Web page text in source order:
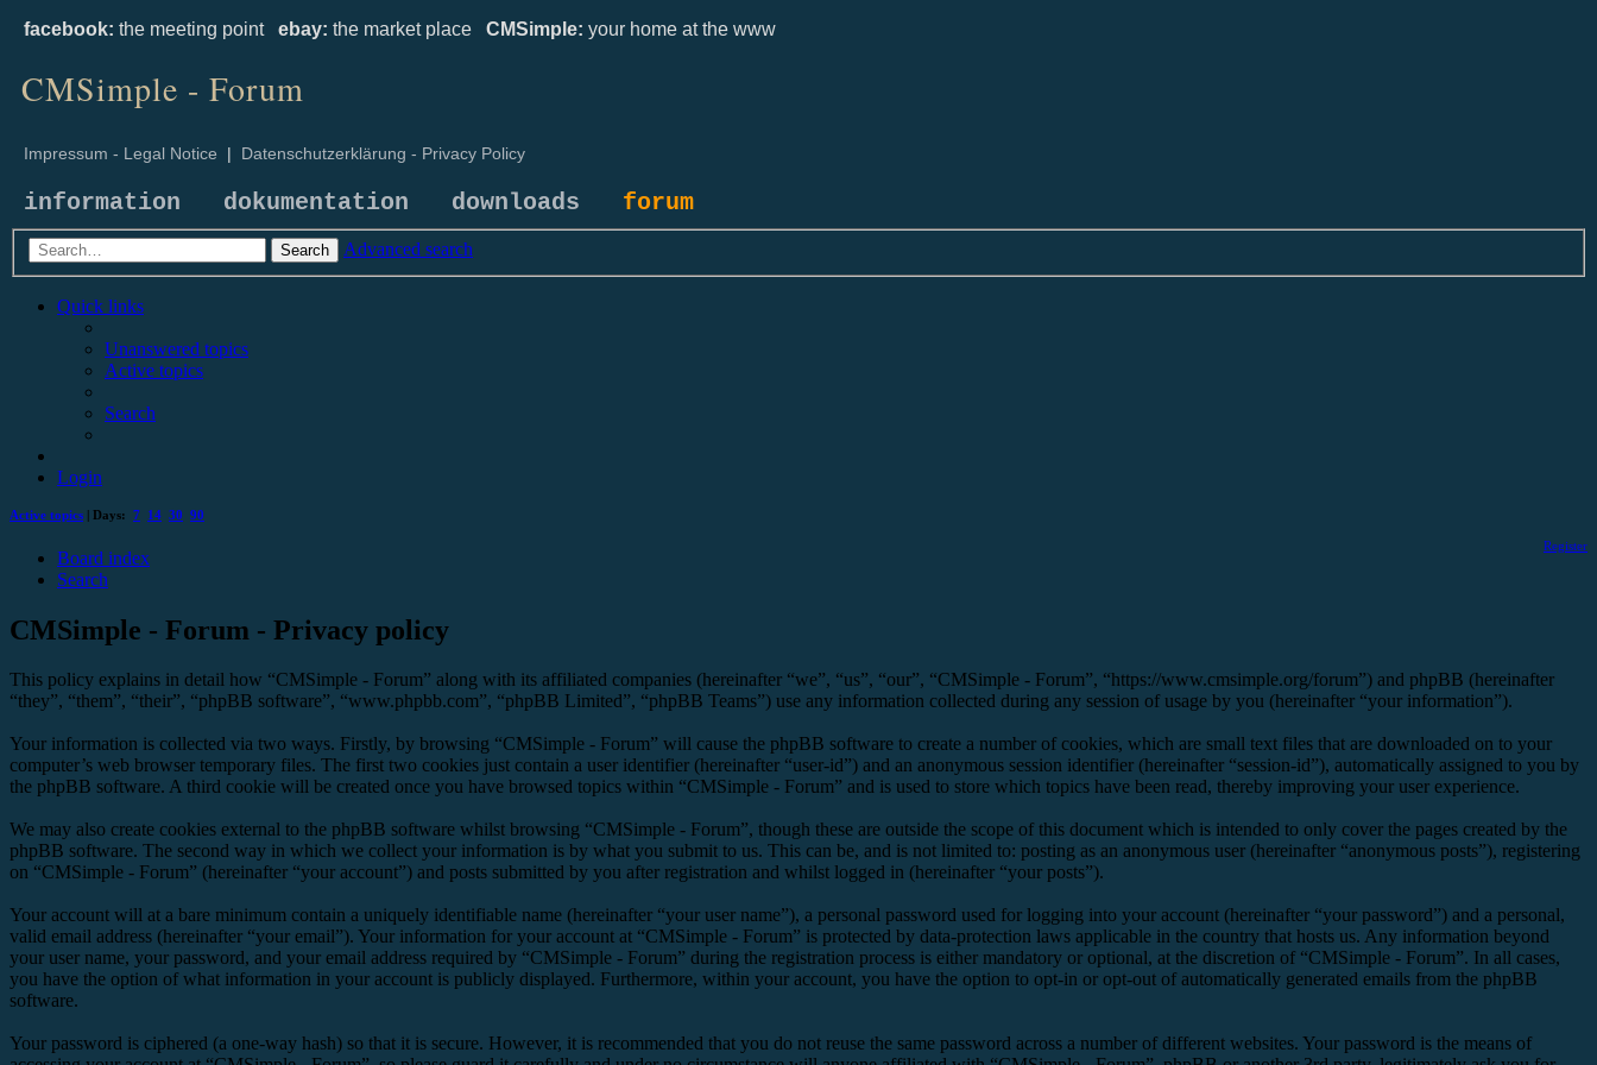
facebook: the meeting point ebay: the market place CMSimple: your home at the www
CMSimple - Forum
Impressum - Legal Notice | Datenschutzerklärung - Privacy Policy
information dokumentation downloads forum
Search Advanced search
Quick links
Unanswered topics
Active topics
Search
Login
Active topics | Days: 7 14 30 90
Register
Board index
Search
CMSimple - Forum - Privacy policy
This policy explains in detail how “CMSimple - Forum” along with its affiliated companies (hereinafter “we”, “us”, “our”, “CMSimple - Forum”, “https://www.cmsimple.org/forum”) and phpBB (hereinafter
“they”, “them”, “their”, “phpBB software”, “www.phpbb.com”, “phpBB Limited”, “phpBB Teams”) use any information collected during any session of usage by you (hereinafter “your information”).
Your information is collected via two ways. Firstly, by browsing “CMSimple - Forum” will cause the phpBB software to create a number of cookies, which are small text files that are downloaded on to your
computer’s web browser temporary files. The first two cookies just contain a user identifier (hereinafter “user-id”) and an anonymous session identifier (hereinafter “session-id”), automatically assigned to you by
the phpBB software. A third cookie will be created once you have browsed topics within “CMSimple - Forum” and is used to store which topics have been read, thereby improving your user experience.
We may also create cookies external to the phpBB software whilst browsing “CMSimple - Forum”, though these are outside the scope of this document which is intended to only cover the pages created by the
phpBB software. The second way in which we collect your information is by what you submit to us. This can be, and is not limited to: posting as an anonymous user (hereinafter “anonymous posts”), registering
on “CMSimple - Forum” (hereinafter “your account”) and posts submitted by you after registration and whilst logged in (hereinafter “your posts”).
Your account will at a bare minimum contain a uniquely identifiable name (hereinafter “your user name”), a personal password used for logging into your account (hereinafter “your password”) and a personal,
valid email address (hereinafter “your email”). Your information for your account at “CMSimple - Forum” is protected by data-protection laws applicable in the country that hosts us. Any information beyond
your user name, your password, and your email address required by “CMSimple - Forum” during the registration process is either mandatory or optional, at the discretion of “CMSimple - Forum”. In all cases,
you have the option of what information in your account is publicly displayed. Furthermore, within your account, you have the option to opt-in or opt-out of automatically generated emails from the phpBB
software.
Your password is ciphered (a one-way hash) so that it is secure. However, it is recommended that you do not reuse the same password across a number of different websites. Your password is the means of